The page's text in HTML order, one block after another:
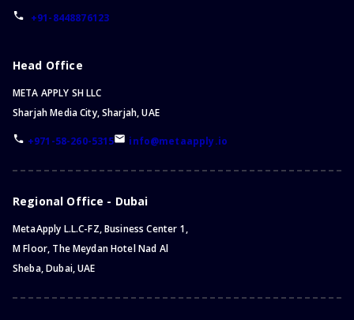
+91-8448876123
Head Office
META APPLY SH LLC
Sharjah Media City, Sharjah, UAE
+971-58-260-5315 info@metaapply.io
Regional Office - Dubai
MetaApply L.L.C-FZ, Business Center 1,
M Floor, The Meydan Hotel Nad Al
Sheba, Dubai, UAE